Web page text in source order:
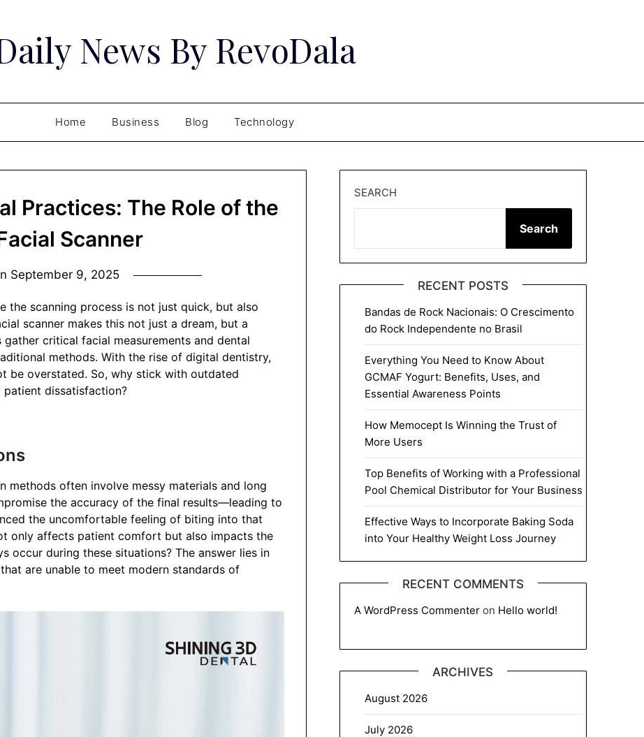
News By RevoDala
Home Business Blog Technology
Practices: The Role of the
Scanner
September 9, 2025
the scanning process is not just quick, but also
scanner makes this not just a dream, but a
critical facial measurements and dental
methods. With the rise of digital dentistry,
be overstated. So, why stick with outdated
dissatisfaction?
methods often involve messy materials and long
the accuracy of the final results—leading to
the uncomfortable feeling of biting into that
only affects patient comfort but also impacts the
occur during these situations? The answer lies in
are unable to meet modern standards of
SEARCH
Search
RECENT POSTS
Bandas de Rock Nacionais: O Crescimento
do Rock Independente no Brasil
Everything You Need to Know About
GCMAF Yogurt: Benefits, Uses, and
Essential Awareness Points
How Memocept Is Winning the Trust of
More Users
Top Benefits of Working with a Professional
Pool Chemical Distributor for Your Business
Effective Ways to Incorporate Baking Soda
into Your Healthy Weight Loss Journey
RECENT COMMENTS
A WordPress Commenteron Hello world!
ARCHIVES
August 2026
July 2026